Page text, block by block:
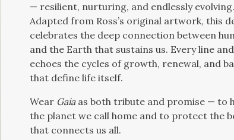
— resilient, nurturing, and endlessly evolving.
Adapted from Ross’s original artwork, this
celebrates the deep connection between
and the Earth that sustains us. Every line
echoes the cycles of growth, renewal, and
that define life itself.
Wear Gaiaas both tribute and promise — to
the planet we call home and to protect the
that connects us all.